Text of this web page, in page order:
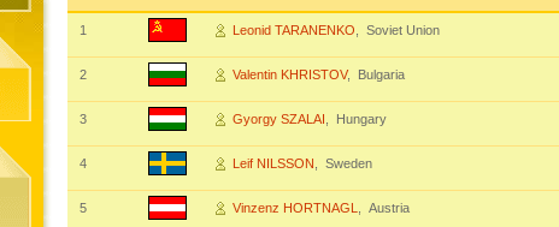
1 Leonid TARANENKO , Soviet Union
2 Valentin KHRISTOV, Bulgaria
3 Gyorgy SZALAI , Hungary
4 Leif NILSSON , Sweden
5 Vinzenz HORTNAGL , Austria